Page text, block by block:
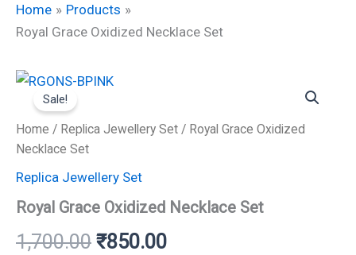
Home
Products
Royal Grace Oxidized Necklace Set
Sale!
Home / Replica Jewellery Set / Royal Grace Oxidized
Necklace Set
Replica Jewellery Set
Royal Grace Oxidized Necklace Set
1,700.00
Original
price
₹1,700.00.
₹850.00
price
Royal
Grace
Oxidized
Necklace
quantity